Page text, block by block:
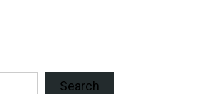
Search